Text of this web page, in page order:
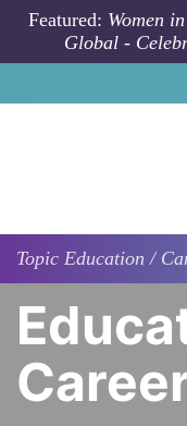
Skip to main content
Featured: Women
Global -
Topic Education /